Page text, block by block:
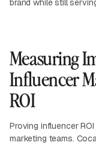
brand while still
Measuring
Influencer
ROI
Proving influencer
marketing teams.